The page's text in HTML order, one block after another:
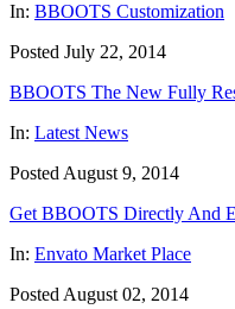
In: BBOOTS Customization
Posted July 22, 2014
BBOOTS The New Fully
In: Latest News
Posted August 9, 2014
Get BBOOTS Directly And
In: Envato Market Place
Posted August 02, 2014